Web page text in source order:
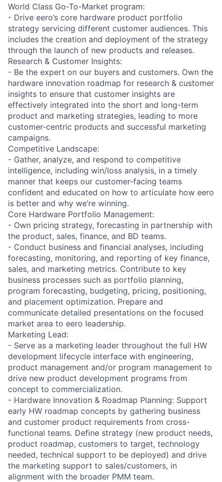
World Class Go-To-Market program:
- Drive eero’s core hardware product portfolio
strategy servicing different customer audiences. This
includes the creation and deployment of the strategy
through the launch of new products and releases.
Research & Customer Insights:
- Be the expert on our buyers and customers. Own the
hardware innovation roadmap for research & customer
insights to ensure that customer insights are
effectively integrated into the short and long-term
product and marketing strategies, leading to more
customer-centric products and successful marketing
campaigns.
Competitive Landscape:
- Gather, analyze, and respond to competitive
intelligence, including win/loss analysis, in a timely
manner that keeps our customer-facing teams
confident and educated on how to articulate how eero
is better and why we’re winning.
Core Hardware Portfolio Management:
- Own pricing strategy, forecasting in partnership with
the product, sales, finance, and BD teams.
- Conduct business and financial analyses, including
forecasting, monitoring, and reporting of key finance,
sales, and marketing metrics. Contribute to key
business processes such as portfolio planning,
program forecasting, budgeting, pricing, positioning,
and placement optimization. Prepare and
communicate detailed presentations on the focused
market area to eero leadership.
Marketing Lead:
- Serve as a marketing leader throughout the full HW
development lifecycle interface with engineering,
product management and/or program management to
drive new product development programs from
concept to commercialization.
- Hardware Innovation & Roadmap Planning: Support
early HW roadmap concepts by gathering business
and customer product requirements from cross-
functional teams. Define strategy (new product needs,
product roadmap, customers to target, technology
needed, technical support to be deployed) and drive
the marketing support to sales/customers, in
alignment with the broader PMM team.